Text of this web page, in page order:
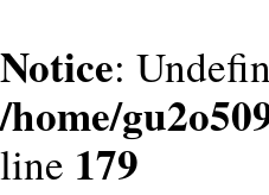
Notice:
/home/
line 179